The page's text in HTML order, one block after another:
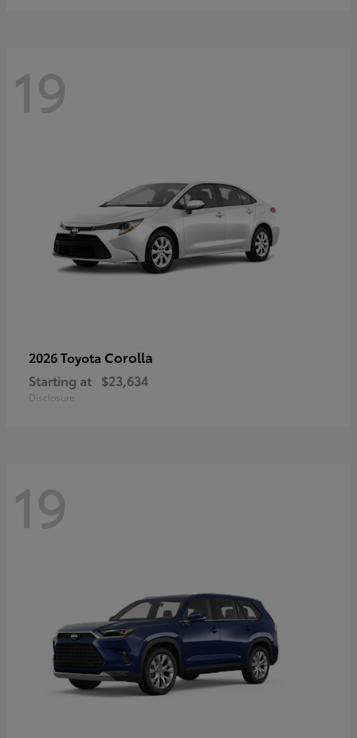
19
2026 Toyota Corolla
Starting at $23,634
Disclosure
19